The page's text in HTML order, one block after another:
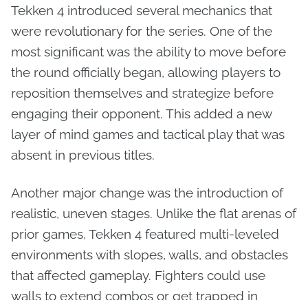
Tekken 4 introduced several mechanics that
were revolutionary for the series. One of the
most significant was the ability to move before
the round officially began, allowing players to
reposition themselves and strategize before
engaging their opponent. This added a new
layer of mind games and tactical play that was
absent in previous titles.
Another major change was the introduction of
realistic, uneven stages. Unlike the flat arenas of
prior games, Tekken 4 featured multi-leveled
environments with slopes, walls, and obstacles
that affected gameplay. Fighters could use
walls to extend combos or get trapped in